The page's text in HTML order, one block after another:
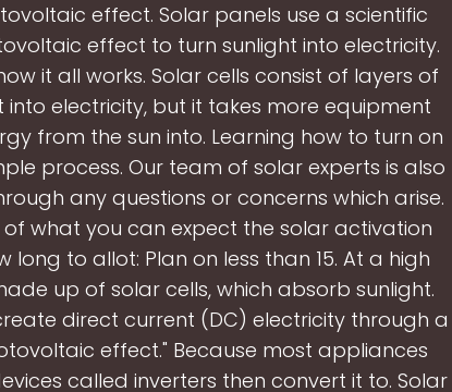
effect. Solar panels use a scientific
effect to turn sunlight into electricity.
it all works. Solar cells consist of layers of
into electricity, but it takes more equipment
from the sun into. Learning how to turn on
process. Our team of solar experts is also
any questions or concerns which arise.
of what you can expect the solar activation
long to allot: Plan on less than 15. At a high
up of solar cells, which absorb sunlight.
direct current (DC) electricity through a
effect." Because most appliances
called inverters then convert it to. Solar